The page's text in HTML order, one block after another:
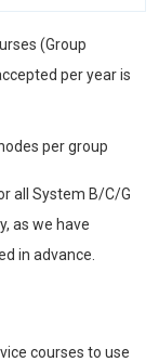
(Group
per year is
per group
all System B/C/G
as we have
in advance.
courses to use